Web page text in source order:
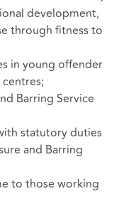
development,
through fitness to
in young offender
Barring Service
statutory duties
and Barring
to those working